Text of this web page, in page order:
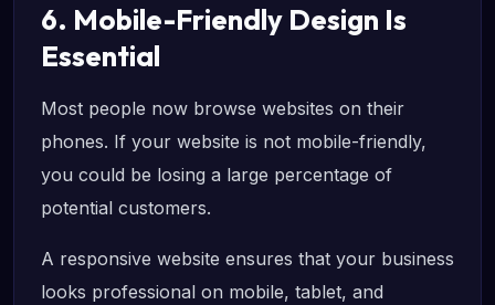
6. Mobile-Friendly Design Is
Essential
Most people now browse websites on their
phones. If your website is not mobile-friendly,
you could be losing a large percentage of
potential customers.
A responsive website ensures that your business
looks professional on mobile, tablet, and